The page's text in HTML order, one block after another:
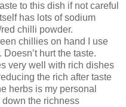
to this dish if not careful
has lots of sodium
chilli powder.
chillies on hand I use
hurt the taste.
very well with rich dishes
the rich after taste
herbs is my personal
the richness